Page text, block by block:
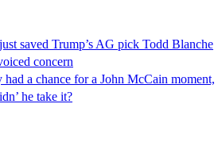
saved Trump’s AG pick Todd Blanche
concern
a chance for a John McCain moment,
he take it?